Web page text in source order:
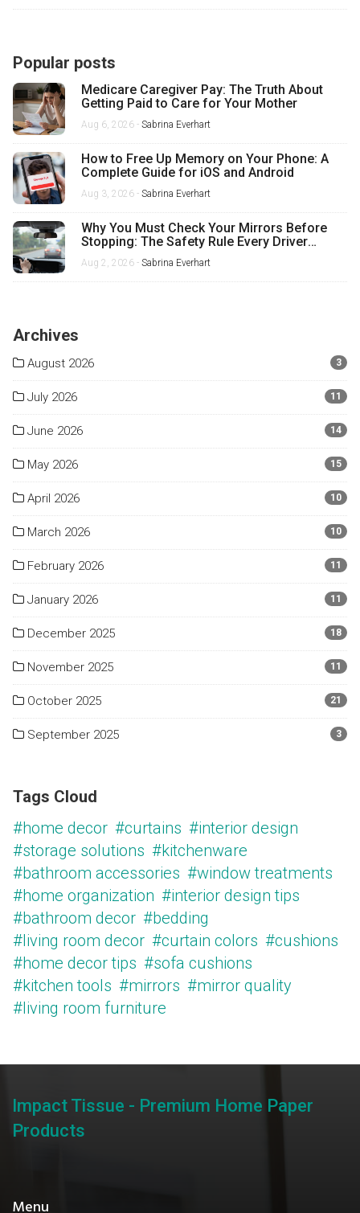
Popular posts
Medicare Caregiver Pay: The Truth About
Getting Paid to Care for Your Mother
Aug 6, 2026 - Sabrina Everhart
How to Free Up Memory on Your Phone: A
Complete Guide for iOS and Android
Aug 3, 2026 - Sabrina Everhart
Why You Must Check Your Mirrors Before
Stopping: The Safety Rule Every Driver
Misses
Aug 2, 2026 - Sabrina Everhart
Archives
August 2026 3
July 2026 11
June 2026 14
May 2026 15
April 2026 10
March 2026 10
February 2026 11
January 2026 11
December 2025 18
November 2025 11
October 2025 21
September 2025 3
Tags Cloud
#home decor #curtains #interior design
#storage solutions #kitchenware
#bathroom accessories #window treatments
#home organization #interior design tips
#bathroom decor #bedding
#living room decor #curtain colors #cushions
#home decor tips #sofa cushions
#kitchen tools #mirrors #mirror quality
#living room furniture
Impact Tissue - Premium Home Paper
Products
Menu